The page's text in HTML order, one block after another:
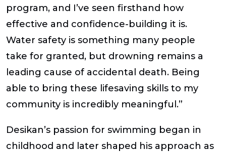
program, and I’ve seen firsthand how
effective and confidence-building it is.
Water safety is something many people
take for granted, but drowning remains a
leading cause of accidental death. Being
able to bring these lifesaving skills to my
community is incredibly meaningful.”
Desikan’s passion for swimming began in
childhood and later shaped his approach as